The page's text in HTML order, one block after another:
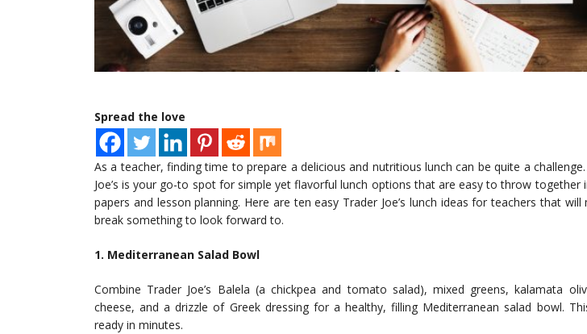
Spread the love
As a teacher, finding time to prepare a delicious and nutritious lunch can be quite a challenge.
Joe’s is your go-to spot for simple yet flavorful lunch options that are easy to throw together
papers and lesson planning. Here are ten easy Trader Joe’s lunch ideas for teachers that
break something to look forward to.
1. Mediterranean Salad Bowl
Combine Trader Joe’s Balela (a chickpea and tomato salad), mixed greens, kalamata
cheese, and a drizzle of Greek dressing for a healthy, filling Mediterranean salad bowl.
ready in minutes.